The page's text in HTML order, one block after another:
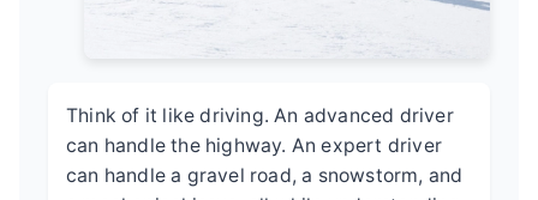
Think of it like driving. An advanced driver
can handle the highway. An expert driver
can handle a gravel road, a snowstorm, and